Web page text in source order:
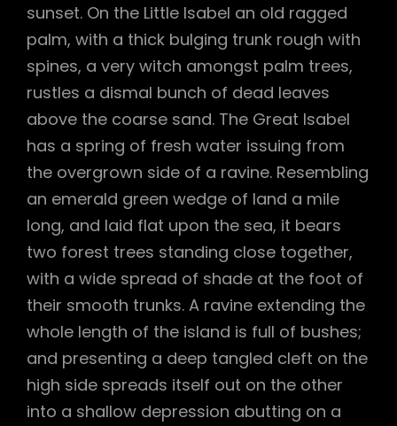
sunset. On the Little Isabel an old ragged
palm, with a thick bulging trunk rough with
spines, a very witch amongst palm trees,
rustles a dismal bunch of dead leaves
above the coarse sand. The Great Isabel
has a spring of fresh water issuing from
the overgrown side of a ravine. Resembling
an emerald green wedge of land a mile
long, and laid flat upon the sea, it bears
two forest trees standing close together,
with a wide spread of shade at the foot of
their smooth trunks. A ravine extending the
whole length of the island is full of bushes;
and presenting a deep tangled cleft on the
high side spreads itself out on the other
into a shallow depression abutting on a